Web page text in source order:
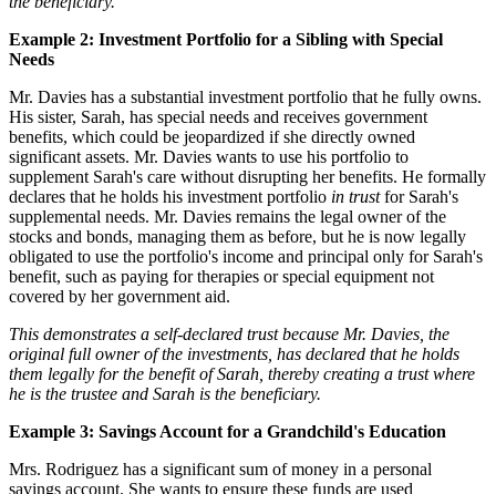
Example 2: Investment Portfolio for a Sibling with Special
Needs
Mr. Davies has a substantial investment portfolio that he fully owns.
His sister, Sarah, has special needs and receives government
benefits, which could be jeopardized if she directly owned
significant assets. Mr. Davies wants to use his portfolio to
supplement Sarah's care without disrupting her benefits. He formally
declares that he holds his investment portfolio in trustfor Sarah's
supplemental needs. Mr. Davies remains the legal owner of the
stocks and bonds, managing them as before, but he is now legally
obligated to use the portfolio's income and principal only for Sarah's
benefit, such as paying for therapies or special equipment not
covered by her government aid.
This demonstrates a self-declared trust because Mr. Davies, the
original full owner of the investments, has declared that he holds
them legally for the benefit of Sarah, thereby creating a trust where
he is the trustee and Sarah is the beneficiary.
Example 3: Savings Account for a Grandchild's Education
Mrs. Rodriguez has a significant sum of money in a personal
savings account. She wants to ensure these funds are used